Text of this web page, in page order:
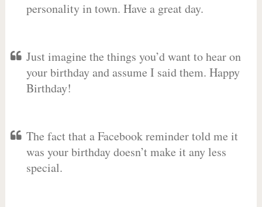
personality in town. Have a great day.
Just imagine the things you’d want to hear on
your birthday and assume I said them. Happy
Birthday!
The fact that a Facebook reminder told me it
was your birthday doesn’t make it any less
special.